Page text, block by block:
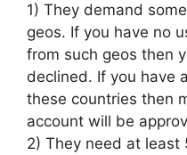
1) They demand
geos. If you have no
from such geos then
declined. If you have
these countries then
account will be
2) They need at least